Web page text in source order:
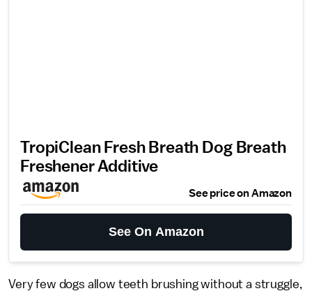
TropiClean Fresh Breath Dog Breath
Freshener Additive
See price on Amazon
See On Amazon
Very few dogs allow teeth brushing without a struggle,